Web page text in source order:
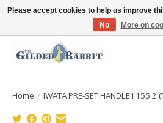
Free Shipping with Orders $250 or more!
Home / IWATA PRE-SET HANDLE I 155 2
Please accept cookies to help us improve
No
More on